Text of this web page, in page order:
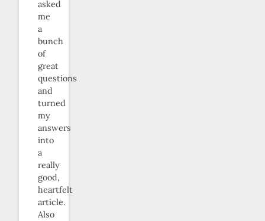
asked
me
a
bunch
of
great
questions
and
turned
my
answers
into
a
really
good,
heartfelt
article.
Also